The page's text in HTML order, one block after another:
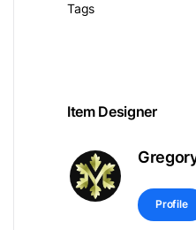
Tags
Item Designer
Profile